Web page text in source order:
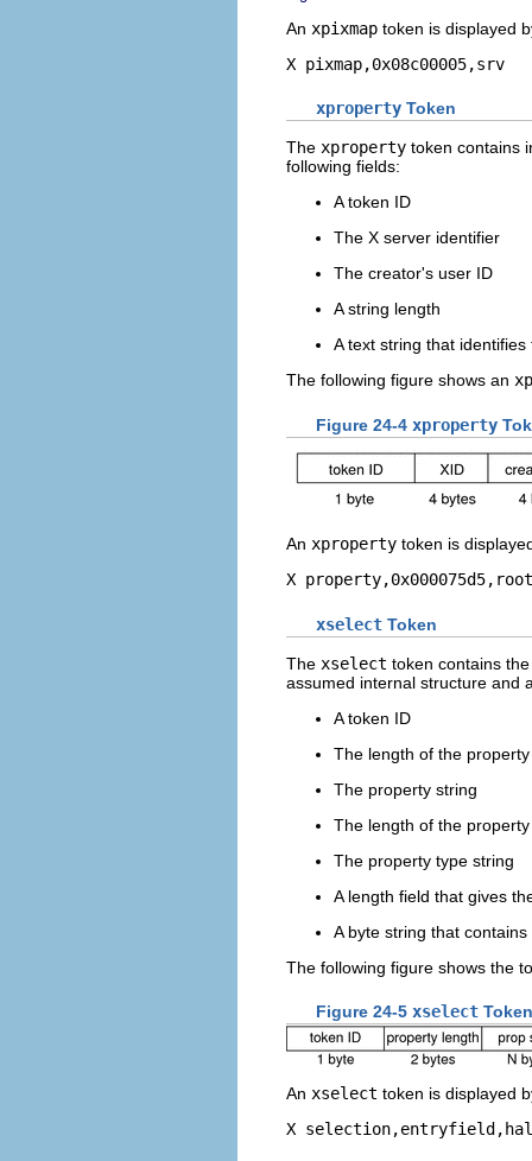
An xpixmap token is displayed
X pixmap,0x08c00005,srv
xproperty Token
The xproperty token contains
following fields:
A token ID
The X server identifier
The creator's user ID
A string length
A text string that identifies
The following figure shows an
Figure 24-4 xproperty
An xproperty token is
X
xselect Token
The xselect token contains
assumed internal structure and
A token ID
The length of the
The property string
The length of the
The property type string
A length field that gives
A byte string that
The following figure shows the
Figure 24-5 xselect
An xselect token is displayed
X